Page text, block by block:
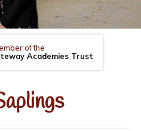
of the
Academies Trust